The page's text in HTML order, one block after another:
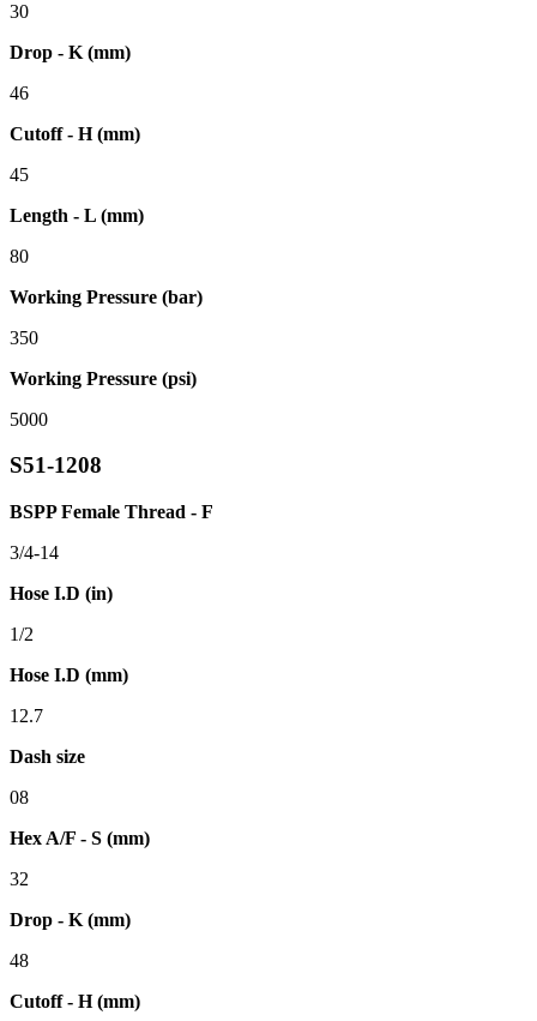
30
Drop - K (mm)
46
Cutoff - H (mm)
45
Length - L (mm)
80
Working Pressure (bar)
350
Working Pressure (psi)
5000
S51-1208
BSPP Female Thread - F
3/4-14
Hose I.D (in)
1/2
Hose I.D (mm)
12.7
Dash size
08
Hex A/F - S (mm)
32
Drop - K (mm)
48
Cutoff - H (mm)